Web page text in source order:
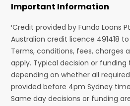
Important Information
¹Credit provided by Fundo Loans
Australian credit licence 491418
Terms, conditions, fees, charges
apply. Typical decision or
depending on whether all
provided before 4pm Sydney
Same day decisions or funding